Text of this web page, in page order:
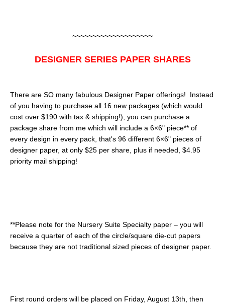
~~~~~~~~~~~~~~~~~~~~
DESIGNER SERIES PAPER SHARES
There are SO many fabulous Designer Paper offerings! Instead
of you having to purchase all 16 new packages (which would
cost over $190 with tax & shipping!), you can purchase a
package share from me which will include a 6×6" piece** of
every design in every pack, that's 96 different 6×6" pieces of
designer paper, at only $25 per share, plus if needed, $4.95
priority mail shipping!
**Please note for the Nursery Suite Specialty paper – you will
receive a quarter of each of the circle/square die-cut papers
because they are not traditional sized pieces of designer paper.
First round orders will be placed on Friday, August 13th, then